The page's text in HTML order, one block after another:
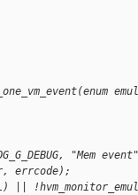
"Mem
errcode);
||